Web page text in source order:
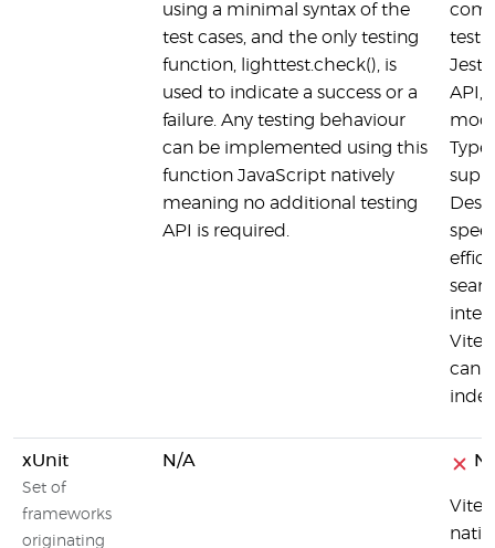
using a minimal syntax of the
test cases, and the only testing
function, lighttest.check(), is
used to indicate a success or a
failure. Any testing behaviour
can be implemented using this
function JavaScript natively
meaning no additional testing
API is required.
API,
Vite
can
xUnit
Set of
frameworks
originating
N/A